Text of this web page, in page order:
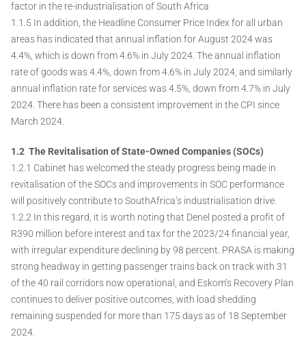
factor in the re-industrialisation of South Africa
1.1.5 In addition, the Headline Consumer Price Index for all urban
areas has indicated that annual inflation for August 2024 was
4.4%, which is down from 4.6% in July 2024. The annual inflation
rate of goods was 4.4%, down from 4.6% in July 2024, and similarly
annual inflation rate for services was 4.5%, down from 4.7% in July
2024. There has been a consistent improvement in the CPI since
March 2024.
1.2 The Revitalisation of State-Owned Companies (SOCs)
1.2.1 Cabinet has welcomed the steady progress being made in
revitalisation of the SOCs and improvements in SOC performance
will positively contribute to SouthAfrica’s industrialisation drive.
1.2.2 In this regard, it is worth noting that Denel posted a profit of
R390 million before interest and tax for the 2023/24 financial year,
with irregular expenditure declining by 98 percent. PRASA is making
strong headway in getting passenger trains back on track with 31
of the 40 rail corridors now operational, and Eskom’s Recovery Plan
continues to deliver positive outcomes, with load shedding
remaining suspended for more than 175 days as of 18 September
2024.